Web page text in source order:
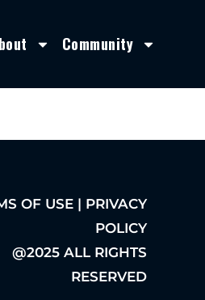
Community
OF USE | PRIVACY
POLICY
@2025 ALL RIGHTS
RESERVED